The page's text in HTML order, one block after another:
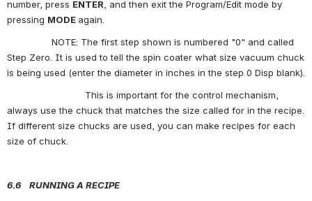
number, press ENTER, and then exit the Program/Edit mode by
pressing MODE again.
NOTE: The first step shown is numbered "0" and called
Step Zero. It is used to tell the spin coater what size vacuum chuck
is being used (enter the diameter in inches in the step 0 Disp blank).
This is important for the control mechanism,
always use the chuck that matches the size called for in the recipe.
If different size chucks are used, you can make recipes for each
size of chuck.
6.6    RUNNING A RECIPE